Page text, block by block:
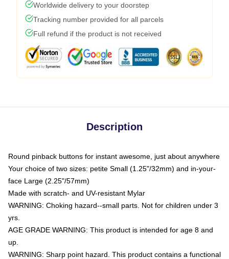
Worldwide delivery to your doorstep
Tracking number provided for all parcels
Full refund if the product is not received
Description
Round pinback buttons for instant awesome, just about anywhere
Your choice of two sizes: petite Small (1.25"/32mm) and in-your-
face Large (2.25"/57mm)
Made with scratch- and UV-resistant Mylar
WARNING: Choking hazard--small parts. Not for children under 3
yrs.
AGE GRADE WARNING: This product is intended for age 8 and
up.
WARNING: Sharp point hazard. This product contains a functional